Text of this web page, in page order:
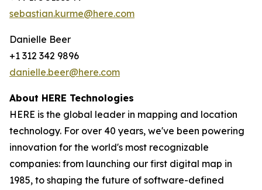
sebastian.kurme@here.com
Danielle Beer
+1 312 342 9896
danielle.beer@here.com
About HERE Technologies
HERE is the global leader in mapping and location
technology. For over 40 years, we've been powering
innovation for the world's most recognizable
companies: from launching our first digital map in
1985, to shaping the future of software-defined